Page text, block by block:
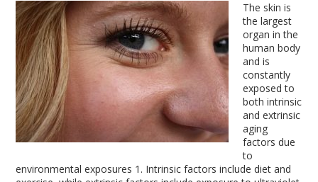
The skin is
the largest
organ in the
human body
and is
constantly
exposed to
both intrinsic
and extrinsic
aging
factors due
to
environmental exposures 1 . Intrinsic factors include diet and